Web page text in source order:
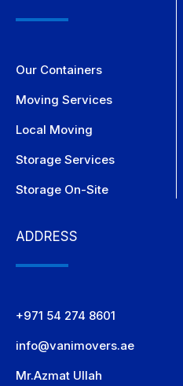
Our Containers
Moving Services
Local Moving
Storage Services
Storage On-Site
ADDRESS
+971 54 274 8601
info@vanimovers.ae
Mr.Azmat Ullah